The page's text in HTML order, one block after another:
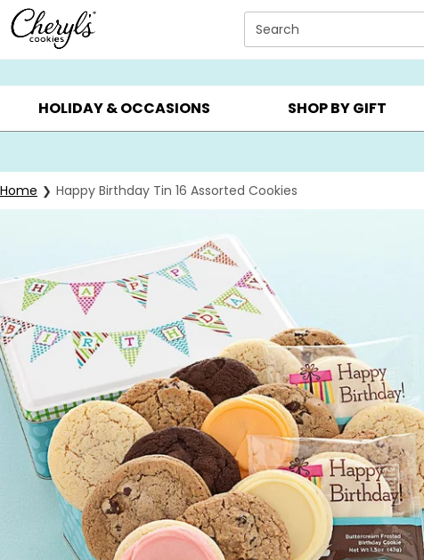
Click here to skip to main page content.
Search
SUMMER GIFTS ▸ EVERYDAY OCCASIONS ▸ BIRTHDAY ▸
HOLIDAY & OCCASIONS SHOP BY GIFT
Home Happy Birthday Tin 16 Assorted Cookies